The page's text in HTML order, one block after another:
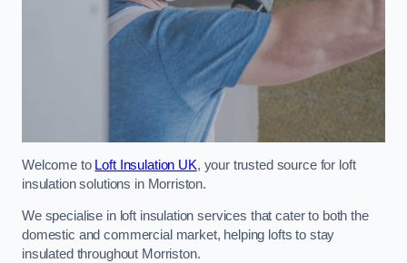
Welcome to Loft Insulation UK, your trusted source for loft
insulation solutions in Morriston.
We specialise in loft insulation services that cater to both the
domestic and commercial market, helping lofts to stay
insulated throughout Morriston.